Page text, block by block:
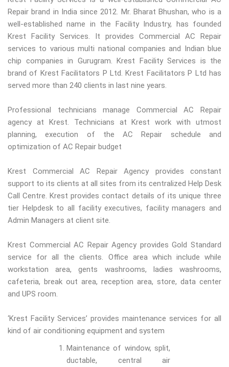
Repair brand in India since 2012. Mr. Bharat Bhushan, who is a
well-established name in the Facility Industry, has founded
Krest Facility Services. It provides Commercial AC Repair
services to various multi national companies and Indian blue
chip companies in Gurugram. Krest Facility Services is the
brand of Krest Facilitators P Ltd. Krest Facilitators P Ltd has
served more than 240 clients in last nine years.
Professional technicians manage Commercial AC Repair
agency at Krest. Technicians at Krest work with utmost
planning, execution of the AC Repair schedule and
optimization of AC Repair budget
Krest Commercial AC Repair Agency provides constant
support to its clients at all sites from its centralized Help Desk
Call Centre. Krest provides contact details of its unique three
tier Helpdesk to all facility executives, facility managers and
Admin Managers at client site.
Krest Commercial AC Repair Agency provides Gold Standard
service for all the clients. Office area which include while
workstation area, gents washrooms, ladies washrooms,
cafeteria, break out area, reception area, store, data center
and UPS room.
‘Krest Facility Services’ provides maintenance services for all
kind of air conditioning equipment and system
Maintenance of window, split,
ductable, central air